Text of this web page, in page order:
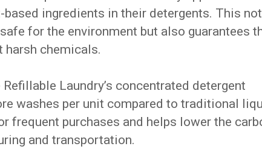
ingredients in their detergents. This not
for the environment but also guarantees
harsh chemicals.
Laundry’s concentrated detergent
washes per unit compared to traditional
frequent purchases and helps lower the
and transportation.